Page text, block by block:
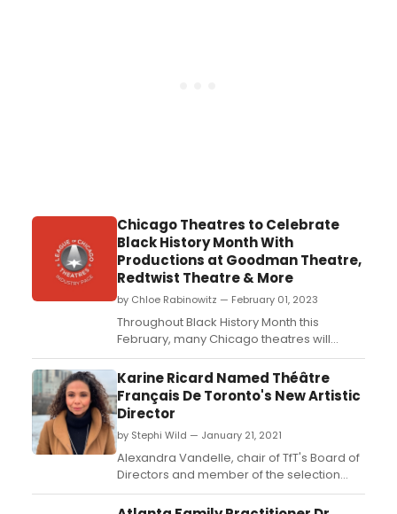
Chicago Theatres to Celebrate
Black History Month With
Productions at Goodman Theatre,
Redtwist Theatre & More
by Chloe Rabinowitz — February 01, 2023
Throughout Black History Month this
February, many Chicago theatres will
present productions honoring the Black
experience featuring Black theatres and
theatre-makers....
Karine Ricard Named Théâtre
Français De Toronto's New Artistic
Director
by Stephi Wild — January 21, 2021
Alexandra Vandelle, chair of TfT's Board of
Directors and member of the selection
committee, is pleased to announce the
appointment of Karine Ricard as Théâtre